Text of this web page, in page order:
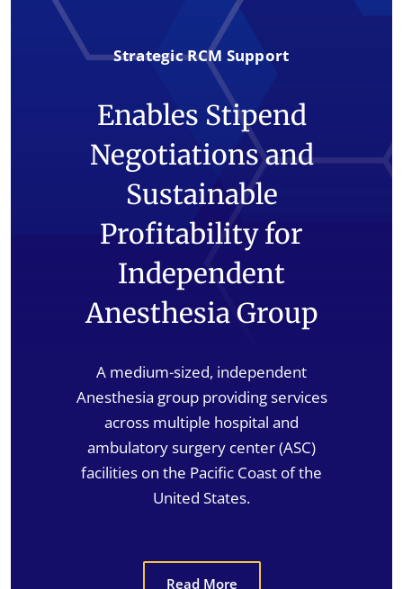
Strategic RCM Support
Enables Stipend
Negotiations and
Sustainable
Profitability for
Independent
Anesthesia Group
A medium-sized, independent
Anesthesia group providing services
across multiple hospital and
ambulatory surgery center (ASC)
facilities on the Pacific Coast of the
United States.
Read More